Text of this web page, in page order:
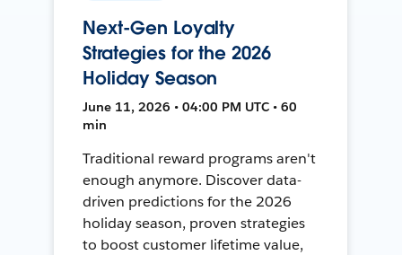
Next-Gen Loyalty
Strategies for the 2026
Holiday Season
June 11, 2026 • 04:00 PM UTC • 60
min
Traditional reward programs aren't
enough anymore. Discover data-
driven predictions for the 2026
holiday season, proven strategies
to boost customer lifetime value,